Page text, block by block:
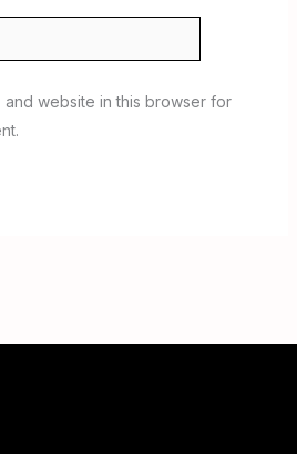
and website in this browser for